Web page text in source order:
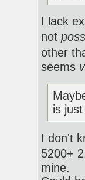
I lack
not
other
seems
is
I don't
5200+
mine.